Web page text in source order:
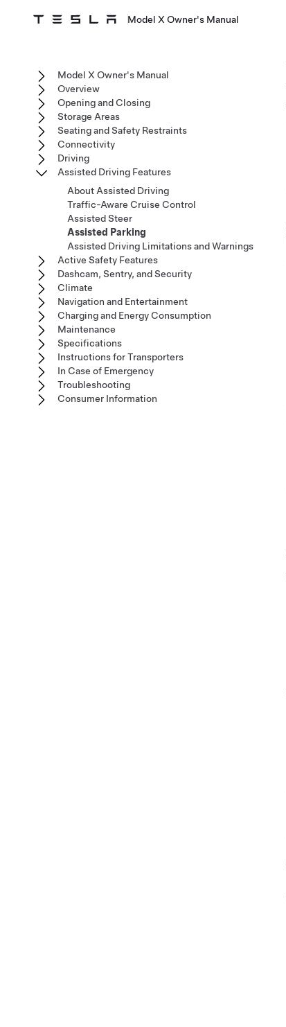
Model X Owner's Manual
Model X Owner's Manual
Overview
Opening and Closing
Storage Areas
Seating and Safety Restraints
Connectivity
Driving
Assisted Driving Features
About Assisted Driving
Traffic-Aware Cruise Control
Assisted Steer
Assisted Parking
Assisted Driving Limitations and Warnings
Active Safety Features
Dashcam, Sentry, and Security
Climate
Navigation and Entertainment
Charging and Energy Consumption
Maintenance
Specifications
Instructions for Transporters
In Case of Emergency
Troubleshooting
Consumer Information